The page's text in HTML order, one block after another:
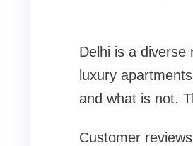
Delhi is a diverse
luxury
and what is not.
Customer